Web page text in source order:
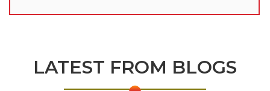
LATEST FROM BLOGS